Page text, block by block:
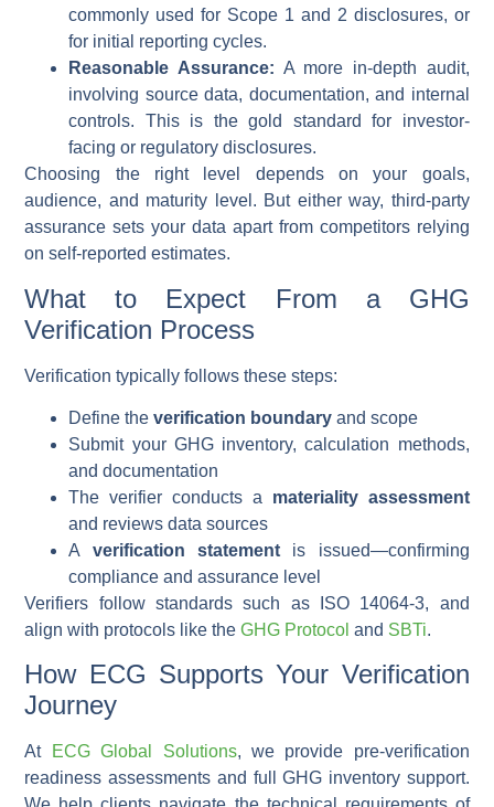
commonly used for Scope 1 and 2 disclosures, or
for initial reporting cycles.
Reasonable Assurance: A more in-depth audit,
involving source data, documentation, and internal
controls. This is the gold standard for investor-
facing or regulatory disclosures.
Choosing the right level depends on your goals,
audience, and maturity level. But either way, third-party
assurance sets your data apart from competitors relying
on self-reported estimates.
What to Expect From a GHG
Verification Process
Verification typically follows these steps:
Define theverification boundary and scope
Submit your GHG inventory, calculation methods,
and documentation
The verifier conducts a materiality assessment
and reviews data sources
A verification statement is issued—confirming
compliance and assurance level
Verifiers follow standards such as ISO 14064-3, and
align with protocols like theGHG Protocol and SBTi.
How ECG Supports Your Verification
Journey
At ECG Global Solutions, we provide pre-verification
readiness assessments and full GHG inventory support.